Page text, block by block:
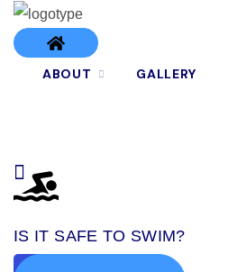
ABOUT GALLERY
IS IT SAFE TO SWIM?